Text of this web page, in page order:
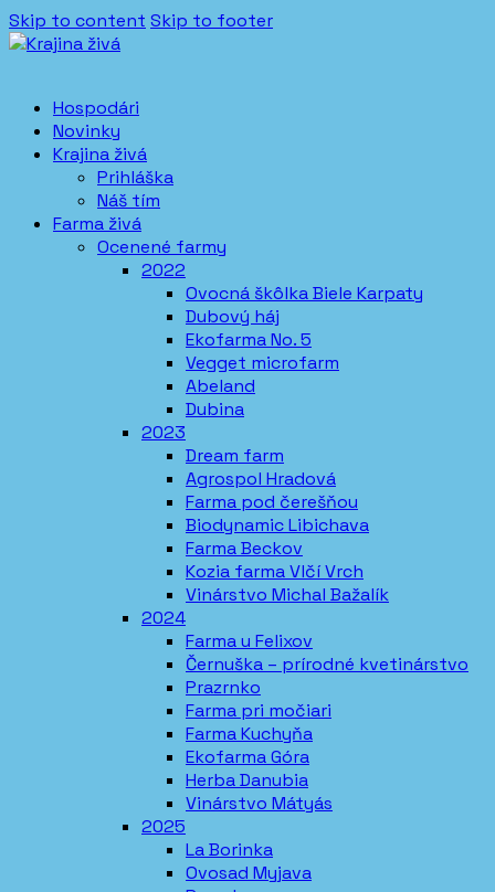
Skip to content Skip to footer
Hospodári
Novinky
Krajina živá
Prihláška
Náš tím
Farma živá
Ocenené farmy
2022
Ovocná škôlka Biele Karpaty
Dubový háj
Ekofarma No. 5
Vegget microfarm
Abeland
Dubina
2023
Dream farm
Agrospol Hradová
Farma pod čerešňou
Biodynamic Libichava
Farma Beckov
Kozia farma Vlčí Vrch
Vinárstvo Michal Bažalík
2024
Farma u Felixov
Černuška – prírodné kvetinárstvo
Prazrnko
Farma pri močiari
Farma Kuchyňa
Ekofarma Góra
Herba Danubia
Vinárstvo Mátyás
2025
La Borinka
Ovosad Myjava